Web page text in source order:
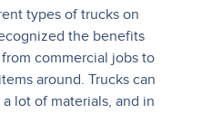
types of trucks on
the benefits
commercial jobs to
around. Trucks can
lot of materials, and in